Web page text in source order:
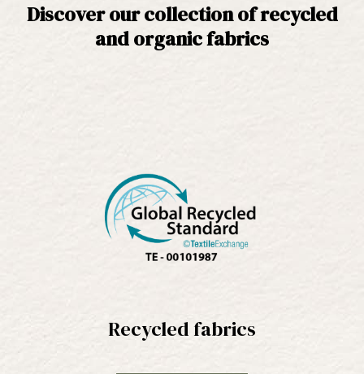
Discover our collection of recycled
and organic fabrics
Recycled fabrics